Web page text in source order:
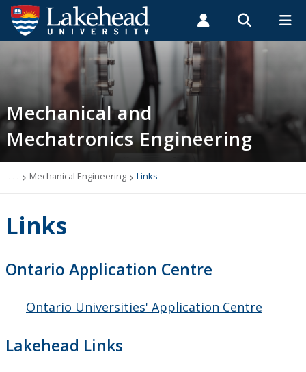
Search form
Search
ROMEO RESEARCH LIBRARY MYSUCCESS
MYCOURSELINK MYEMAIL
Faculty & Staff Alumni
Mechanical Engineering
Programs
Admissions
Mechanical and
Mechatronics Engineering
. . . Mechanical Engineering Links
Links
Ontario Application Centre
Ontario Universities' Application Centre
Lakehead Links